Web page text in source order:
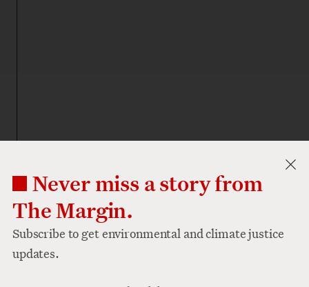
Never miss a story from
The Margin.
Subscribe to get environmental and climate justice
updates.